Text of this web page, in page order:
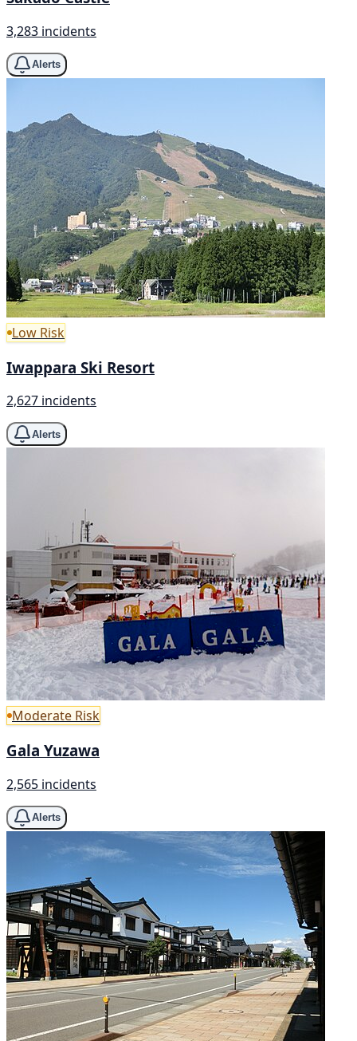
3,283 incidents
Alerts
Low Risk
Iwappara Ski Resort
2,627 incidents
Alerts
Moderate Risk
Gala Yuzawa
2,565 incidents
Alerts